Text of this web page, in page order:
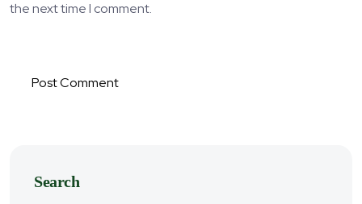
the next time I comment.
Post Comment
Search